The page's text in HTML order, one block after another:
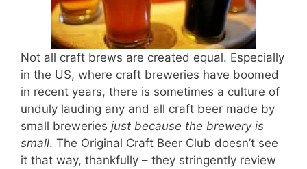
Not all craft brews are created equal. Especially
in the US, where craft breweries have boomed
in recent years, there is sometimes a culture of
unduly lauding any and all craft beer made by
small breweries just because the brewery is
small. The Original Craft Beer Club doesn’t see
it that way, thankfully – they stringently review